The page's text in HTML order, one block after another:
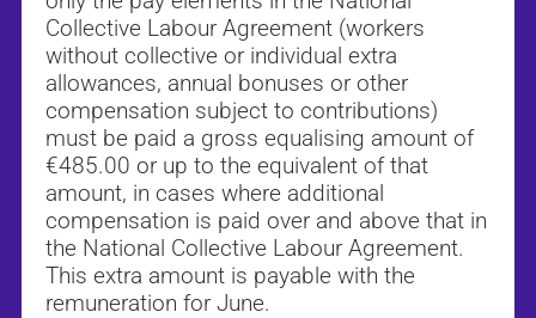
Collective Labour Agreement (workers
without collective or individual extra
allowances, annual bonuses or other
compensation subject to contributions)
must be paid a gross equalising amount of
€485.00 or up to the equivalent of that
amount, in cases where additional
compensation is paid over and above that in
the National Collective Labour Agreement.
This extra amount is payable with the
remuneration for June.